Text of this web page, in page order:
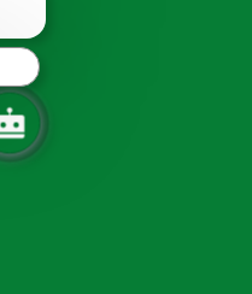
notification